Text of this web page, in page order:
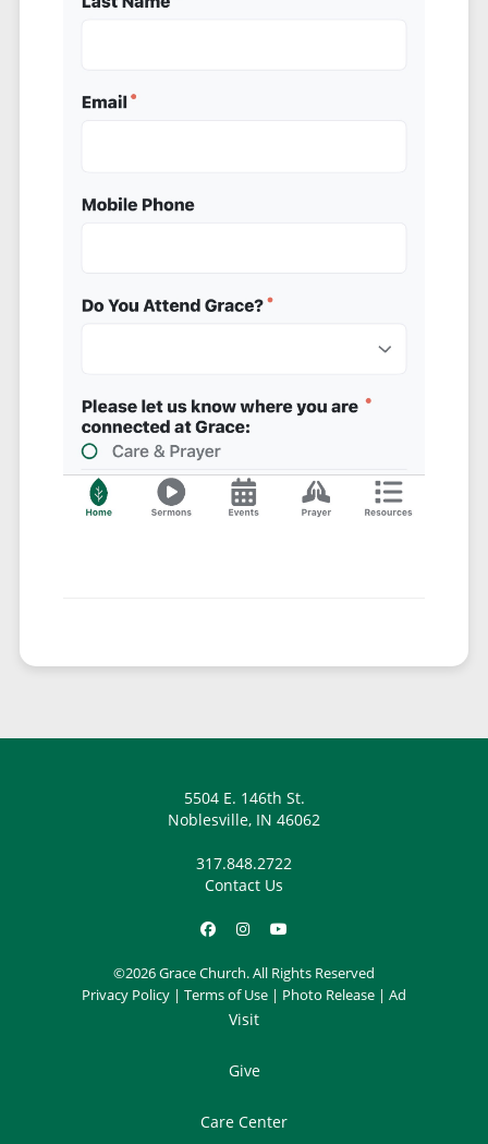
5504 E. 146th St.
Noblesville, IN 46062
317.848.2722
Contact Us
©2026 Grace Church. All Rights Reserved
Privacy Policy | Terms of Use | Photo Release | Ad
Visit
Give
Care Center